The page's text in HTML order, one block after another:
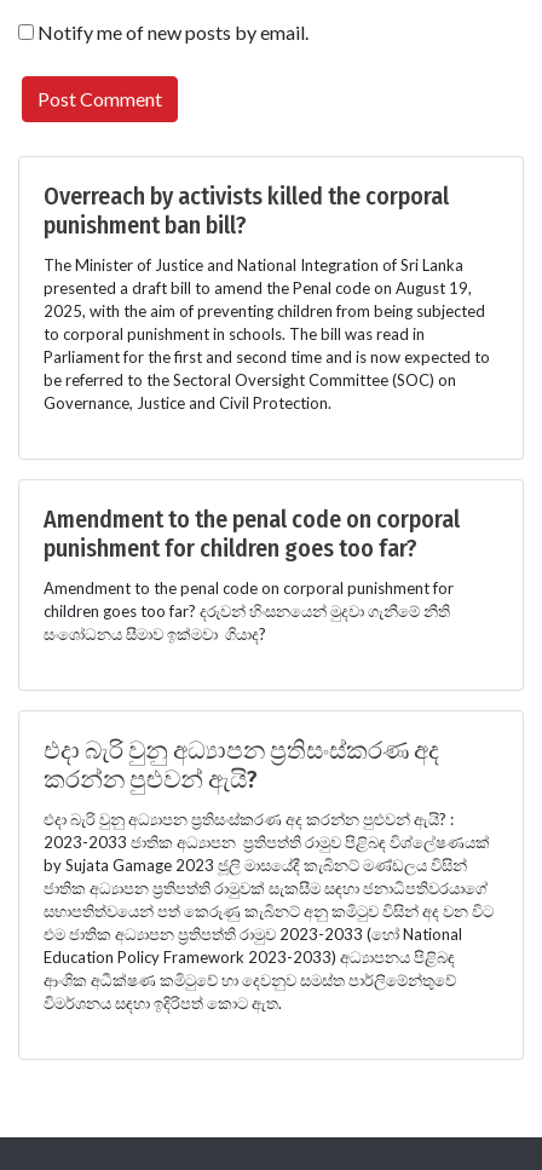
Notify me of new posts by email.
Overreach by activists killed the corporal
punishment ban bill?
The Minister of Justice and National Integration of Sri Lanka
presented a draft bill to amend the Penal code on August 19,
2025, with the aim of preventing children from being subjected
to corporal punishment in schools. The bill was read in
Parliament for the first and second time and is now expected to
be referred to the Sectoral Oversight Committee (SOC) on
Governance, Justice and Civil Protection.
Amendment to the penal code on corporal
punishment for children goes too far?
Amendment to the penal code on corporal punishment for
children goes too far? දරුවන් හිංසනයෙන් මුදවා ගැනීමේ නීති
සංශෝධනය සීමාව ඉක්මවා ගියාද?
එදා බැරි වුනු අධ්‍යාපන ප්‍රතිසංස්කරණ අද
කරන්න පුළුවන් ඇයි?
එදා බැරි වුනු අධ්‍යාපන ප්‍රතිසංස්කරණ අද කරන්න පුළුවන් ඇයි? :
2023-2033 ජාතික අධ්‍යාපන ප්‍රතිපත්ති රාමුව පිළිබඳ විශ්ලේෂණයක්
by Sujata Gamage 2023 ජූලි මාසයේදී කැබිනට් මණ්ඩලය විසින්
ජාතික අධ්‍යාපන ප්‍රතිපත්ති රාමුවක් සැකසීම සඳහා ජනාධිපතිවරයාගේ
සභාපතිත්වයෙන් පත් කෙරුණු කැබිනට් අනු කමිටුව විසින් අද වන විට
එම ජාතික අධ්‍යාපන ප්‍රතිපත්ති රාමුව 2023-2033 (හෝ National
Education Policy Framework 2023-2033) අධ්‍යාපනය පිළිබඳ
ආංශික අධීක්ෂණ කමිටුවේ හා දෙවනුව සමස්ත පාර්ලිමේන්තුවේ
විමර්ශනය සඳහා ඉදිරිපත් කොට ඇත.